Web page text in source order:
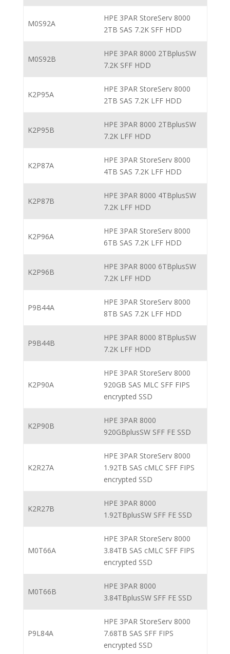
M0S92A
HPE 3PAR StoreServ 8000
2TB SAS 7.2K SFF HDD
M0S92B
HPE 3PAR 8000 2TBplusSW
7.2K SFF HDD
K2P95A
HPE 3PAR StoreServ 8000
2TB SAS 7.2K LFF HDD
K2P95B
HPE 3PAR 8000 2TBplusSW
7.2K LFF HDD
K2P87A
HPE 3PAR StoreServ 8000
4TB SAS 7.2K LFF HDD
K2P87B
HPE 3PAR 8000 4TBplusSW
7.2K LFF HDD
K2P96A
HPE 3PAR StoreServ 8000
6TB SAS 7.2K LFF HDD
K2P96B
HPE 3PAR 8000 6TBplusSW
7.2K LFF HDD
P9B44A
HPE 3PAR StoreServ 8000
8TB SAS 7.2K LFF HDD
P9B44B
HPE 3PAR 8000 8TBplusSW
7.2K LFF HDD
K2P90A
HPE 3PAR StoreServ 8000
920GB SAS MLC SFF FIPS
encrypted SSD
K2P90B
HPE 3PAR 8000
920GBplusSW SFF FE SSD
K2R27A
HPE 3PAR StoreServ 8000
1.92TB SAS cMLC SFF FIPS
encrypted SSD
K2R27B
HPE 3PAR 8000
1.92TBplusSW SFF FE SSD
M0T66A
HPE 3PAR StoreServ 8000
3.84TB SAS cMLC SFF FIPS
encrypted SSD
M0T66B
HPE 3PAR 8000
3.84TBplusSW SFF FE SSD
P9L84A
HPE 3PAR StoreServ 8000
7.68TB SAS SFF FIPS
encrypted SSD